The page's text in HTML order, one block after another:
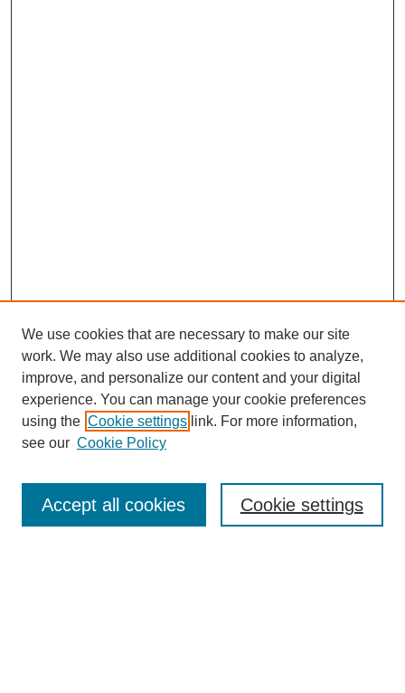
Enter search terms:
We use cookies that are necessary to make our site
work. We may also use additional cookies to analyze,
improve, and personalize our content and your digital
experience. You can manage your cookie preferences
using the Cookie settings link. For more information,
see our Cookie Policy
Cookie settings
Accept all cookies